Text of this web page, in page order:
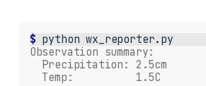
$ python wx_reporter.py
Observation summary:
  Precipitation: 2.5cm
  Temp:          1.5C